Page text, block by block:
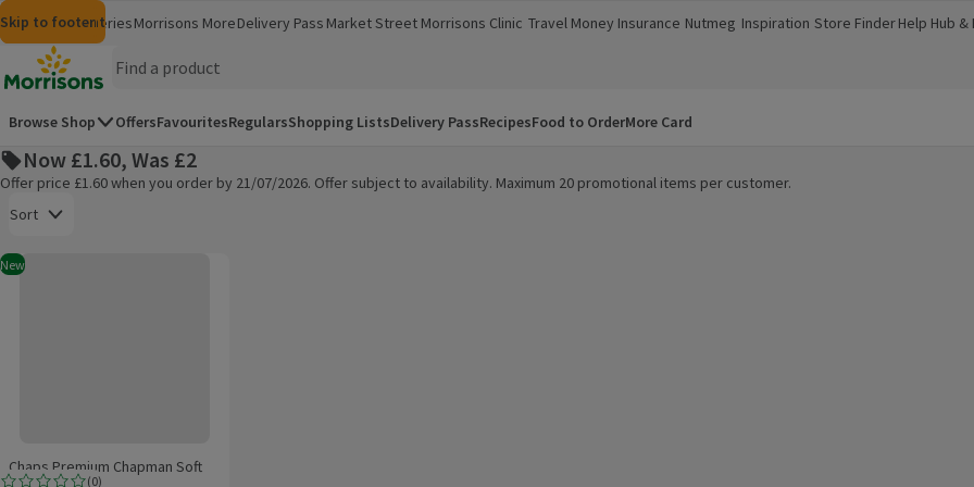
Skip to content
Skip to search
Skip to footer
MorrisonsGroceriesMorrisons More
(opens in a new window)
Delivery Pass Market Street Morrisons Clinic
(opens in a new window)
Travel Money
(opens in a new window)
Insurance
(opens in a new window)
Nutmeg
(opens in a new window)
Inspiration
(opens in a new window)
Store Finder
(opens in a new window)
Help Hub &
(opens in a
Homepage
Browse Shop OffersFavouritesRegularsShopping ListsDelivery PassRecipesFood to OrderMore Card
Now £1.60, Was £2
Offer price £1.60 when you order by 21/07/2026. Offer subject to availability. Maximum 20 promotional items per customer.
Sort
NewChaps Premium Chapman Soft Drink
(0)
Chaps Premium Chapman Soft